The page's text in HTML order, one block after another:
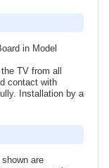
in Model
TV from all
contact with
Installation by a
are